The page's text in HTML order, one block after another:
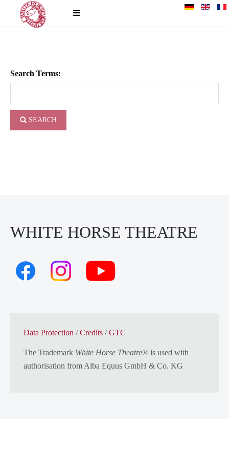
Search Terms:
SEARCH
WHITE HORSE THEATRE
Data Protection /Credits /GTC
The Trademark White Horse Theatre® is used with
authorisation from Alba Equus GmbH & Co. KG